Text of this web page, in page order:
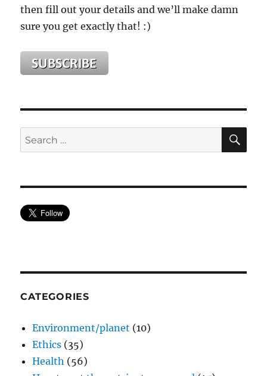
then fill out your details and we’ll make damn
sure you get exactly that! :)
Search
for:
CATEGORIES
Environment/planet (10)
Ethics (35)
Health (56)